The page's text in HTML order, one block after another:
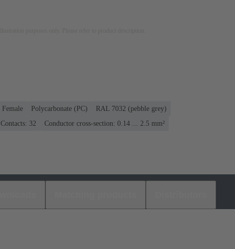
Female Polycarbonate (PC)
RAL 7032 (pebble grey)
Contacts: 32
Conductor cross-section: 0.14 ... 2.5 mm²